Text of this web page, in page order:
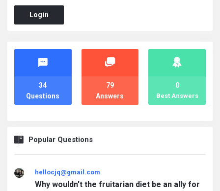
Login
Stats
Questions
34
Answers
79
Best Answers
0
Popular Questions
hellocjq@gmail.com
Why wouldn't the fruitarian diet be an ally for